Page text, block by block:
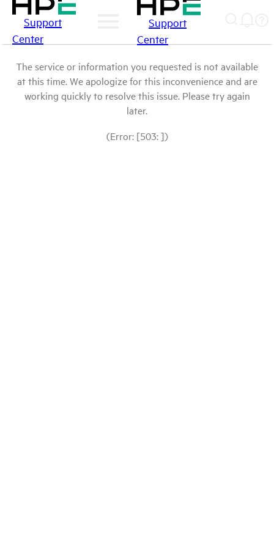
Support
Center
Support
Center
The service or information you requested is not available
at this time. We apologize for this inconvenience and are
working quickly to resolve this issue. Please try again
later.
(Error: [503: ])